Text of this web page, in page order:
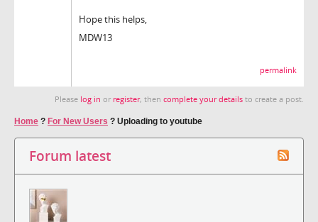
Hope this helps,
MDW13
permalink
Please log in or register, then complete your details to create a post.
Home ? For New Users ? Uploading to youtube
Forum latest